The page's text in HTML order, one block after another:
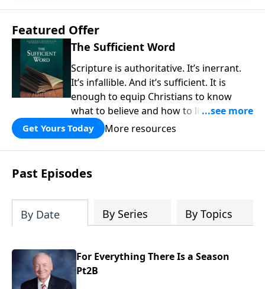
Featured Offer
The Sufficient Word
Scripture is authoritative. It’s inerrant.
It’s infallible. And it’s sufficient. It is
enough to equip Christians to know
what to believe and how to live a life
that is pleasing to God. In a world filled
with uncertainty and denial of authority,
the Bible is a fountain of truth that is
authoritative and applicable.
Get Yours Today More resources
Past Episodes
By Date By Series By Topics
For Everything There Is a Season
Pt2B